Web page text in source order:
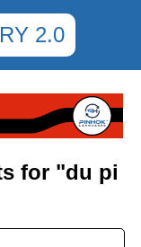
2.0
for "du pi